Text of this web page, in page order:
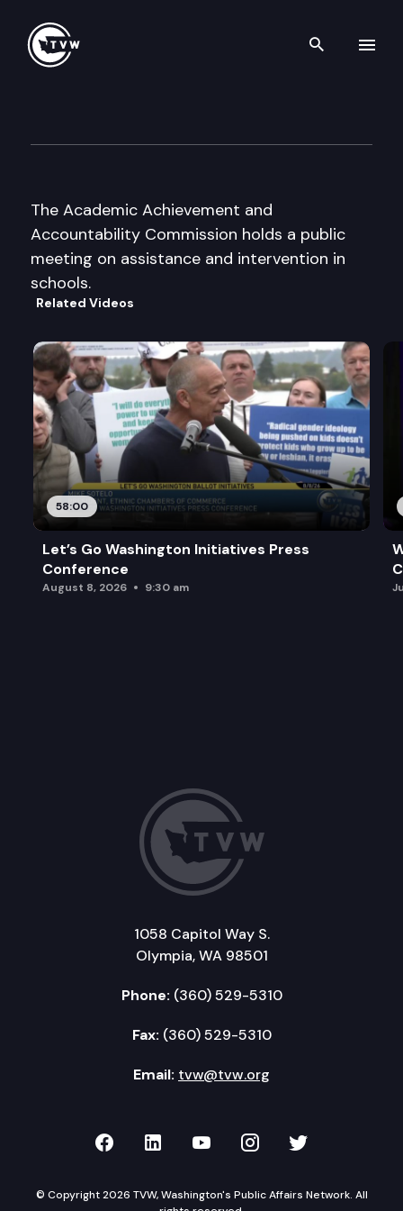
Search
The Academic Achievement and
Accountability Commission holds a public
meeting on assistance and intervention in
schools.
Related Videos
58:00
Let’s Go Washington Initiatives Press
Conference
August 8, 2026 9:30 am
1058 Capitol Way S.
Olympia, WA 98501
Phone: (360) 529-5310
Fax: (360) 529-5310
Email: tvw@tvw.org
TVW on Facebook
TVW on LinkedIn
TVW on YouTube
TVW onTVW on
© Copyright 2026 TVW, Washington's Public Affairs Network. All